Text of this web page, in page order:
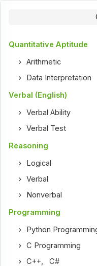
Quantitative Aptitude
Arithmetic
Data Interpretation
Verbal (English)
Verbal Ability
Verbal Test
Reasoning
Logical
Verbal
Nonverbal
Programming
Python
C Programming
C++ ,C#